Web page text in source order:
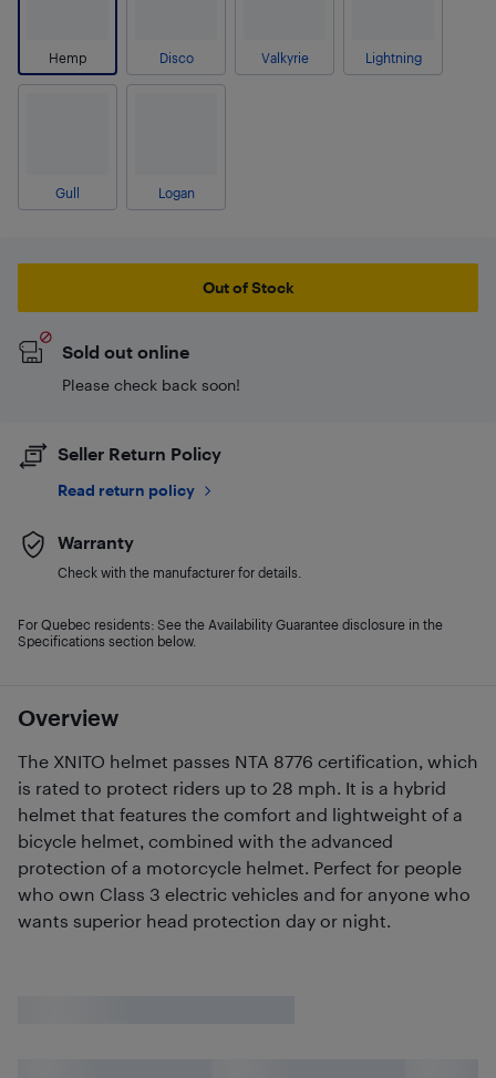
Overview
The XNITO helmet passes NTA 8776 certification, which
is rated to protect riders up to 28 mph. It is a hybrid
helmet that features the comfort and lightweight of a
bicycle helmet, combined with the advanced
protection of a motorcycle helmet. Perfect for people
who own Class 3 electric vehicles and for anyone who
wants superior head protection day or night.
Hemp Disco Valkyrie Lightning
Gull Logan
Out of Stock
Sold out online
Please check back soon!
Seller Return Policy
Read return policy
Warranty
Check with the manufacturer for details.
For Quebec residents: See the Availability Guarantee disclosure in the
Specifications section below.